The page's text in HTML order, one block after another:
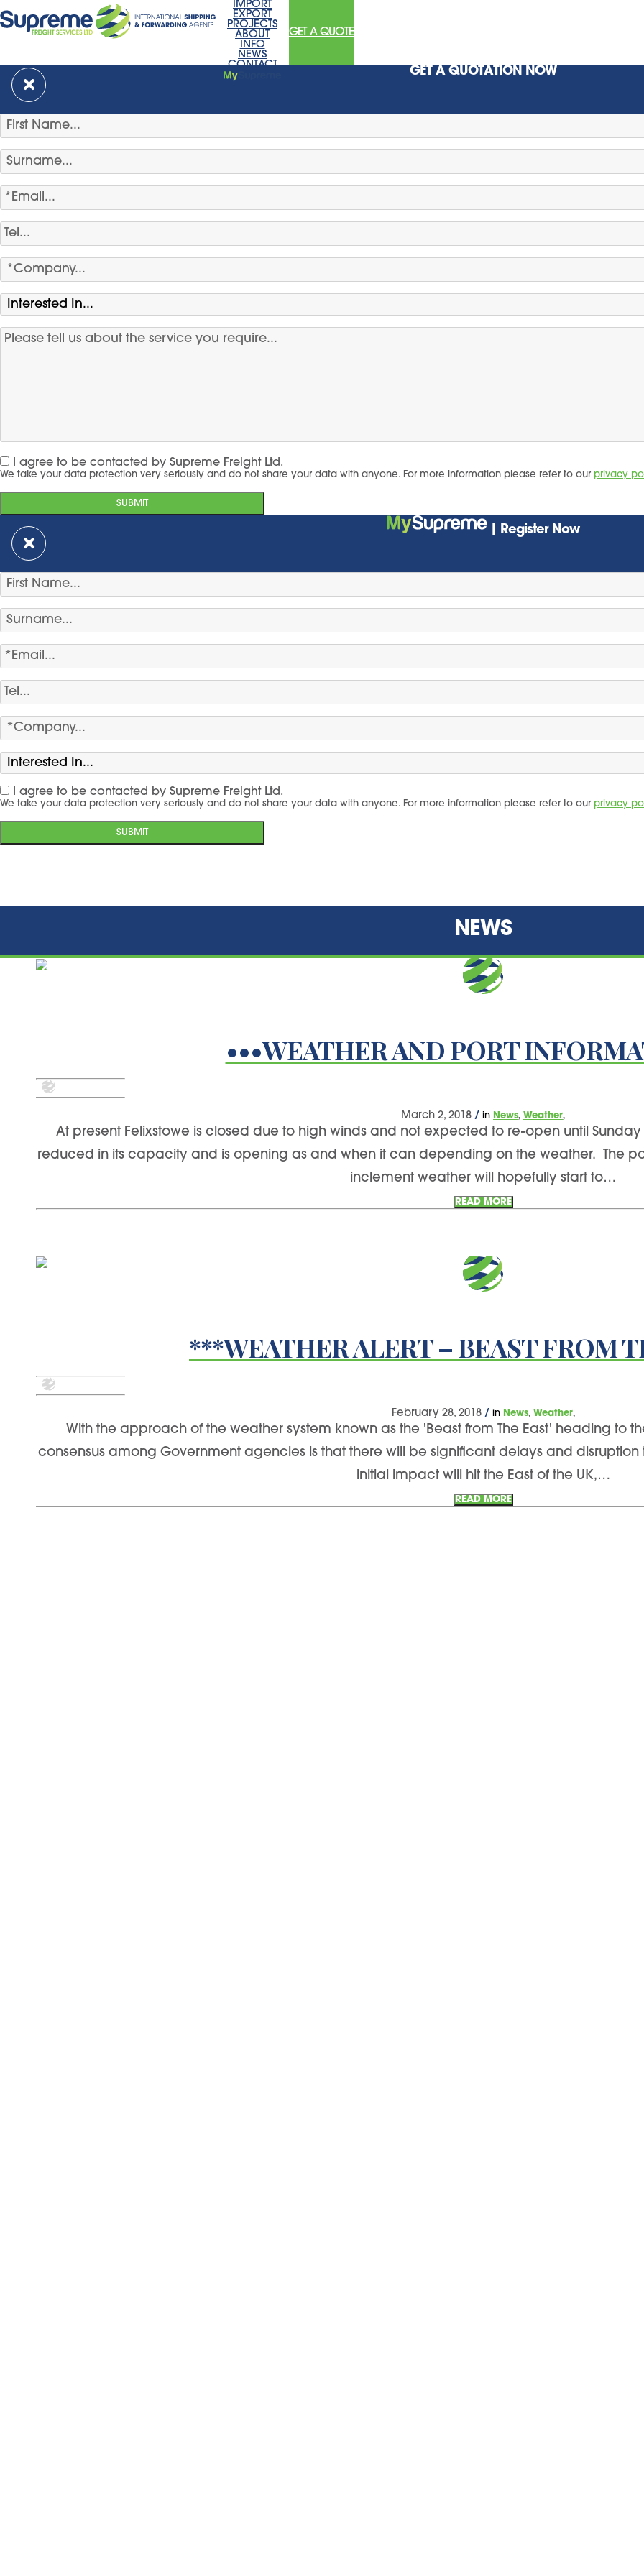
IMPORT
EXPORT
PROJECTS
ABOUT
INFO
NEWS
CONTACT
GET A QUOTE
GET A QUOTATION NOW
I agree to be contacted by Supreme Freight Ltd.
We take your data protection very seriously and do not share your data with anyone. For more information please refer to our privacy
| Register Now
I agree to be contacted by Supreme Freight Ltd.
We take your data protection very seriously and do not share your data with anyone. For more information please refer to our privacy
NEWS
•••WEATHER AND PORT
March 2, 2018 / in News, Weather,
At present Felixstowe is closed due to high winds and not expected to re-open until
reduced in its capacity and is opening as and when it can depending on the weather. The
inclement weather will hopefully start to…
READ MORE
***WEATHER ALERT – BEAST FROM
February 28, 2018/ in News, Weather,
With the approach of the weather system known as the 'Beast from The East' heading to
consensus among Government agencies is that there will be significant delays and disruption
initial impact will hit the East of the UK,…
READ MORE